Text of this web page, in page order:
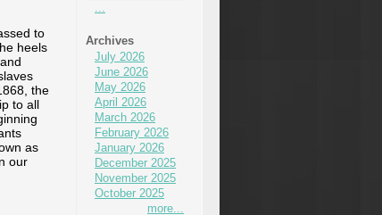
...
Archives
July 2026
June 2026
May 2026
April 2026
March 2026
February 2026
January 2026
December 2025
November 2025
October 2025
more...
to
heels
the
to all
as
our